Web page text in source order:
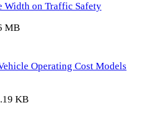
Width on Traffic Safety
MB
Operating Cost Models
KB